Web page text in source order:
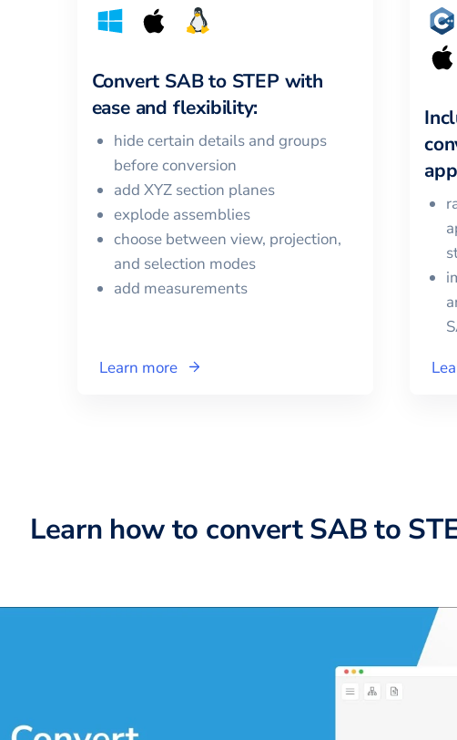
Convert SABto STEP with
ease and flexibility:
hide certain details and groups
before conversion
add XYZ section planes
explode assemblies
choose between view, projection,
and selection modes
add measurements
Learn more
Learn how to convert SAB to